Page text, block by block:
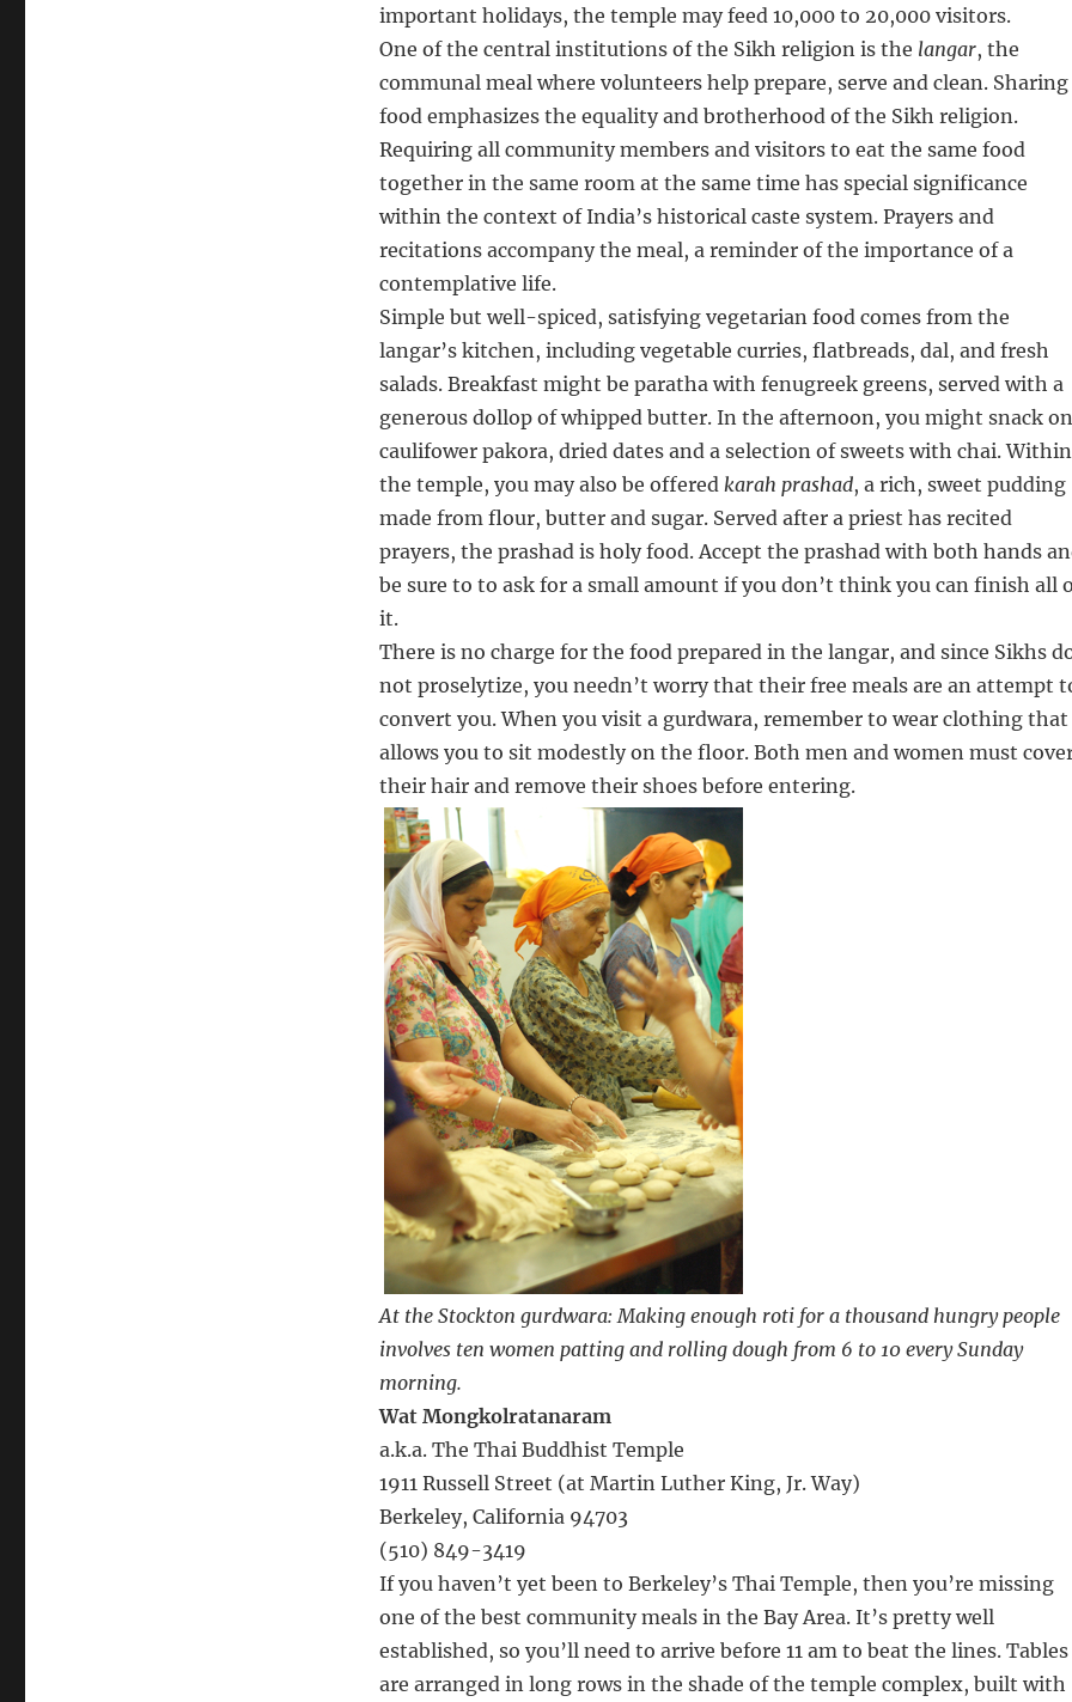
important holidays, the temple may feed 10,000 to 20,000 visitors.
One of the central institutions of the Sikh religion is the langar, the
communal meal where volunteers help prepare, serve and clean. Sharing
food emphasizes the equality and brotherhood of the Sikh religion.
Requiring all community members and visitors to eat the same food
together in the same room at the same time has special significance
within the context of India’s historical caste system. Prayers and
recitations accompany the meal, a reminder of the importance of a
contemplative life.
Simple but well-spiced, satisfying vegetarian food comes from the
langar’s kitchen, including vegetable curries, flatbreads, dal, and fresh
salads. Breakfast might be paratha with fenugreek greens, served with a
generous dollop of whipped butter. In the afternoon, you might snack on
caulifower pakora, dried dates and a selection of sweets with chai. Within
the temple, you may also be offered karah prashad, a rich, sweet pudding
made from flour, butter and sugar. Served after a priest has recited
prayers, the prashad is holy food. Accept the prashad with both hands
be sure to to ask for a small amount if you don’t think you can finish all
it.
There is no charge for the food prepared in the langar, and since Sikhs
not proselytize, you needn’t worry that their free meals are an attempt
convert you. When you visit a gurdwara, remember to wear clothing that
allows you to sit modestly on the floor. Both men and women must
their hair and remove their shoes before entering.
At the Stockton gurdwara: Making enough roti for a thousand hungry people
involves ten women patting and rolling dough from 6 to 10 every Sunday
morning.
Wat Mongkolratanaram
a.k.a. The Thai Buddhist Temple
1911 Russell Street (at Martin Luther King, Jr. Way)
Berkeley, California 94703
(510) 849-3419
If you haven’t yet been to Berkeley’s Thai Temple, then you’re missing
one of the best community meals in the Bay Area. It’s pretty well
established, so you’ll need to arrive before 11 am to beat the lines. Tables
are arranged in long rows in the shade of the temple complex, built with